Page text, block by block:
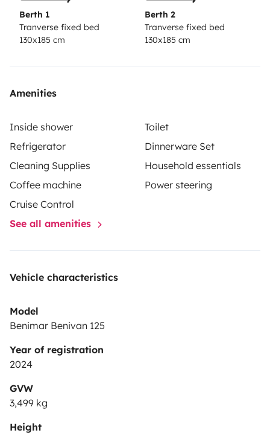
Berth 1
Tranverse fixed bed
130x185 cm
Berth 2
Tranverse fixed bed
130x185 cm
Amenities
Inside shower
Toilet
Refrigerator
Dinnerware Set
Cleaning Supplies
Household essentials
Coffee machine
Power steering
Cruise Control
See all amenities
Vehicle characteristics
Model
Benimar Benivan 125
Year of registration
2024
GVW
3,499 kg
Height